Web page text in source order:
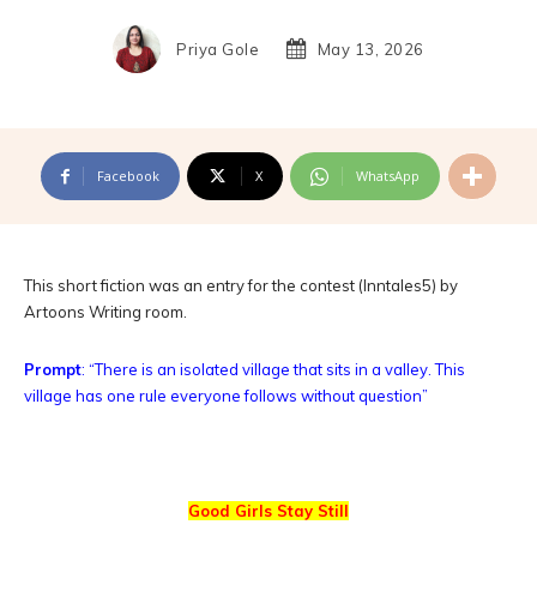
Priya Gole May 13, 2026
Facebook X WhatsApp
This short fiction was an entry for the contest (Inntales5) by
Artoons Writing room.
Prompt: “There is an isolated village that sits in a valley. This
village has one rule everyone follows without question”
Good Girls Stay Still